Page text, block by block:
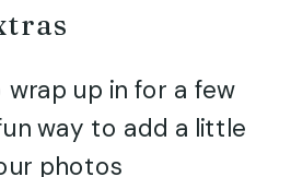
up in for a few
way to add a little
photos